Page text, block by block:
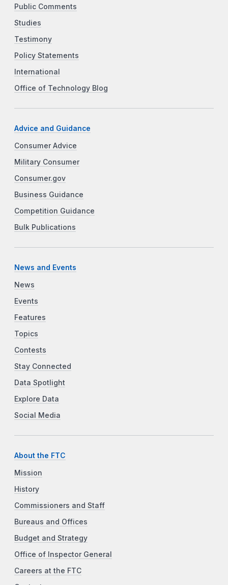
Public Comments
Studies
Testimony
Policy Statements
International
Office of Technology Blog
Advice and Guidance
Consumer Advice
Military Consumer
Consumer.gov
Business Guidance
Competition Guidance
Bulk Publications
News and Events
News
Events
Features
Topics
Contests
Stay Connected
Data Spotlight
Explore Data
Social Media
About the FTC
Mission
History
Commissioners and Staff
Bureaus and Offices
Budget and Strategy
Office of Inspector General
Careers at the FTC